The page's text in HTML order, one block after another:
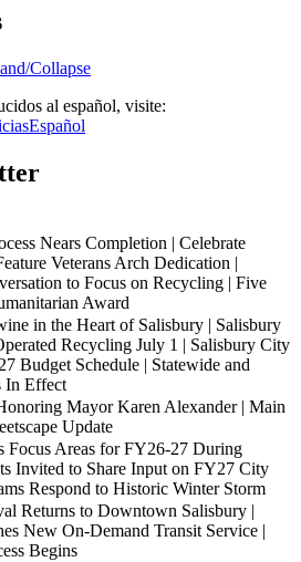
Collapse
al español, visite:
Nears Completion | Celebrate
Veterans Arch Dedication |
to Focus on Recycling | Five
Award
in the Heart of Salisbury | Salisbury
Recycling July 1 | Salisbury City
Budget Schedule | Statewide and
In Effect
Mayor Karen Alexander | Main
Update
Focus Areas for FY26-27 During
Invited to Share Input on FY27 City
Respond to Historic Winter Storm
Returns to Downtown Salisbury |
New On-Demand Transit Service |
Begins